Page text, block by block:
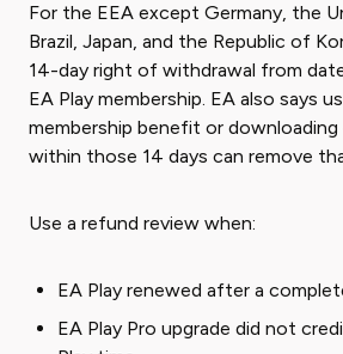
For the EEA except Germany, the
Brazil, Japan, and the Republic of
14-day right of withdrawal from
EA Play membership. EA also says
membership benefit or
within those 14 days can remove
Use a refund review when:
EA Play renewed after a
EA Play Pro upgrade did not